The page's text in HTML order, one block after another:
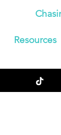
Resources
Blog
Contact